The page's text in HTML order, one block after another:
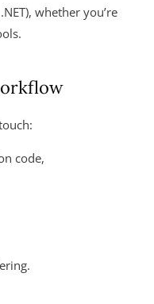
whether you’re
code,